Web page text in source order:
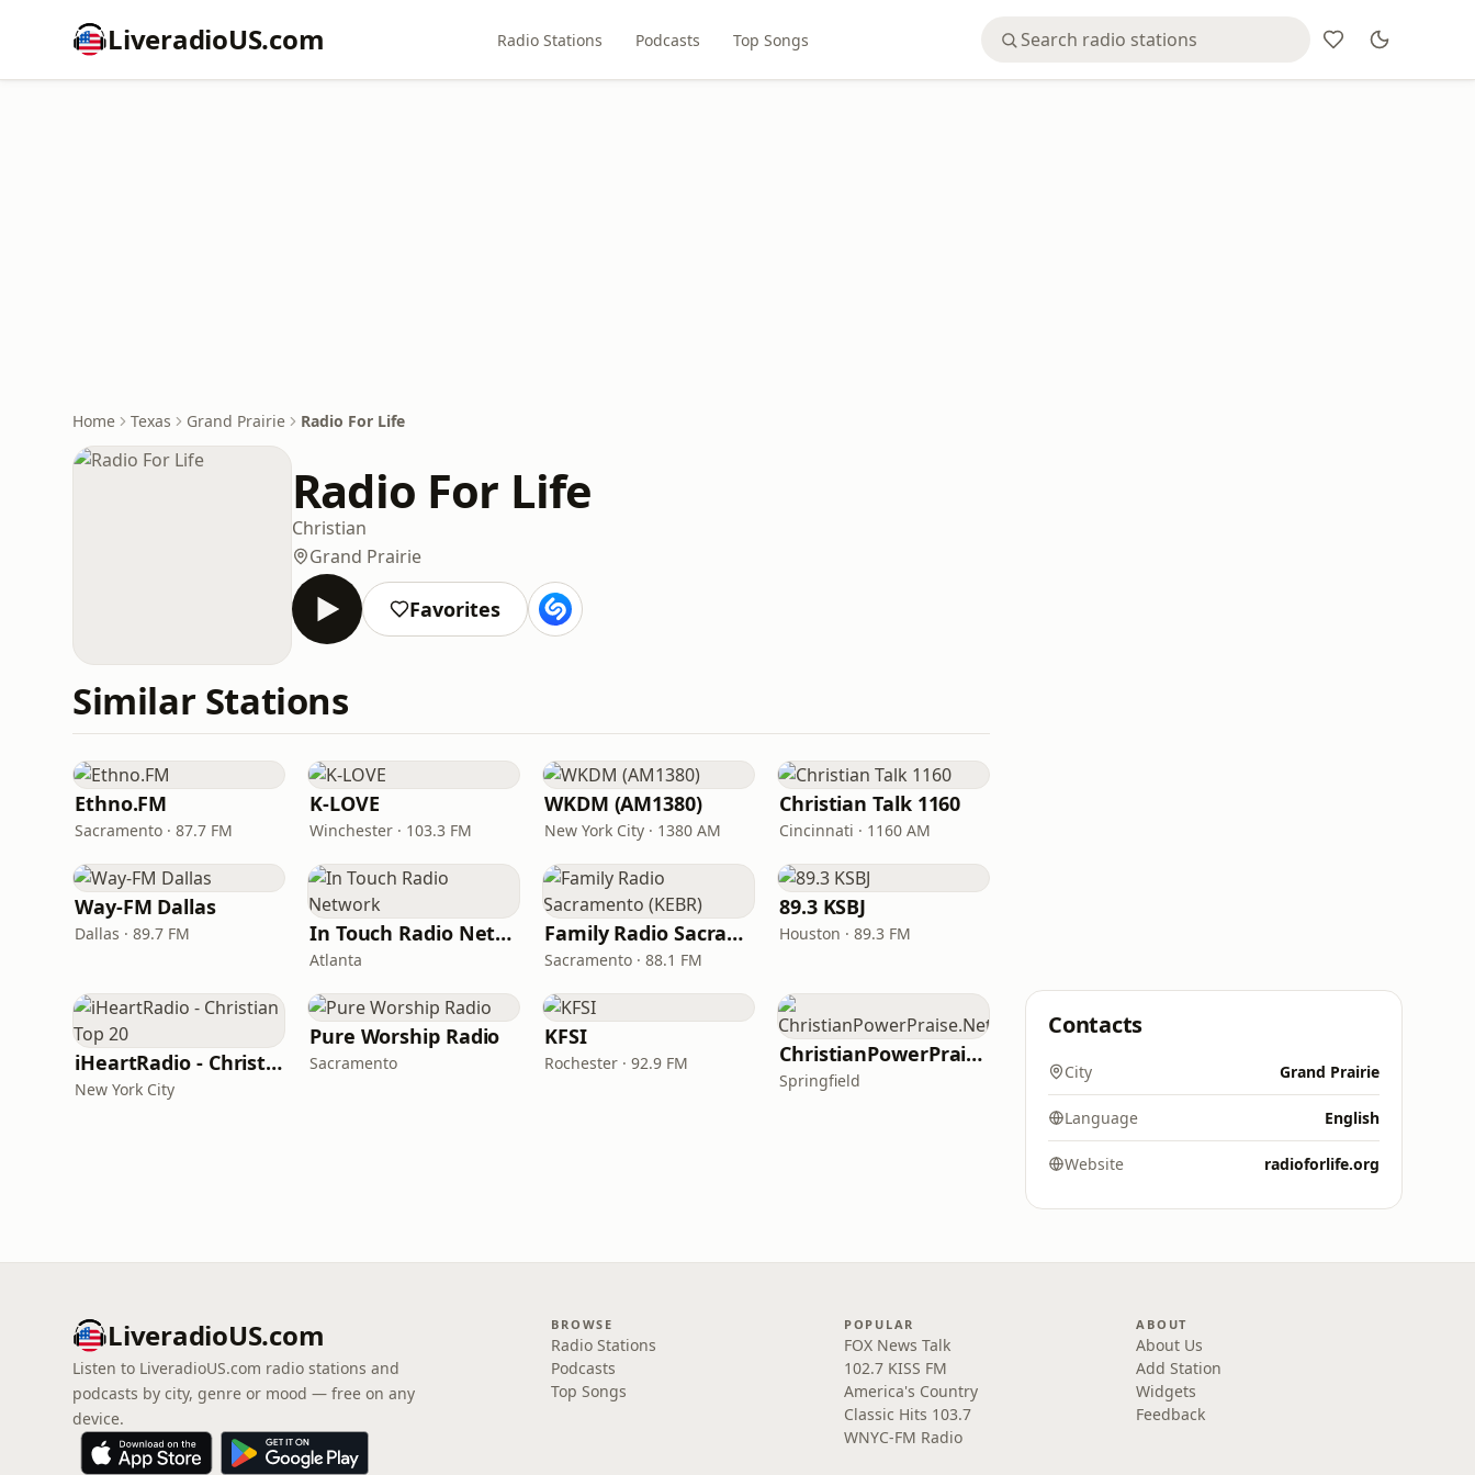
LiveradioUS.com Radio Stations Podcasts Top Songs
Home Texas Grand Prairie Radio For Life
Radio For Life
Christian
Grand Prairie
Favorites
Similar Stations
Ethno.FM
Sacramento · 87.7 FM
K-LOVE
Winchester · 103.3 FM
WKDM (AM1380)
New York City · 1380 AM
Christian Talk 1160
Cincinnati · 1160 AM
Way-FM Dallas
Dallas · 89.7 FM In Touch Radio Network
Atlanta
Family Radio Sacramento (KEBR)
Sacramento · 88.1 FM
89.3 KSBJ
Houston · 89.3 FM
iHeartRadio - Christian Top 20
New York City
Pure Worship Radio
Sacramento
KFSI
Rochester · 92.9 FM ChristianPowerPraise.Net
Springfield
Contacts
City Grand Prairie
Language English
Website radioforlife.org
LiveradioUS.com
Listen to LiveradioUS.com radio stations and
podcasts by city, genre or mood — free on any
device.
BROWSE
Radio Stations
Podcasts
Top Songs
POPULAR
FOX News Talk
102.7 KISS FM
America's Country
Classic Hits 103.7
WNYC-FM Radio
ABOUT
About Us
Add Station
Widgets
Feedback